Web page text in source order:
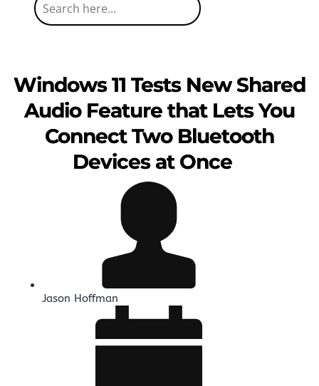
Windows 11 Tests New Shared
Audio Feature that Lets You
Connect Two Bluetooth
Devices at Once
Jason Hoffman